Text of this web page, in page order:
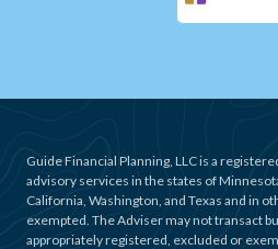
Guide Financial Planning, LLC is a
advisory services in the states of
California, Washington, and Texas and in
exempted. The Adviser may not transact
appropriately registered, excluded or